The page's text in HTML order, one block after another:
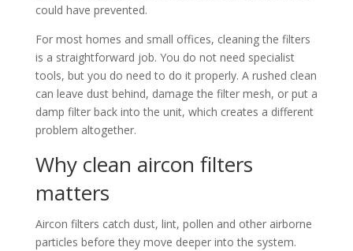
could have prevented.
For most homes and small offices, cleaning the filters
is a straightforward job. You do not need specialist
tools, but you do need to do it properly. A rushed clean
can leave dust behind, damage the filter mesh, or put a
damp filter back into the unit, which creates a different
problem altogether.
Why clean aircon filters
matters
Aircon filters catch dust, lint, pollen and other airborne
particles before they move deeper into the system.